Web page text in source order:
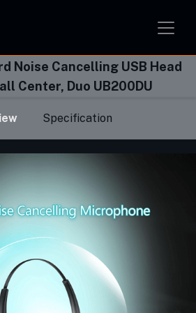
Noise Cancelling USB Head
Center, Duo UB200DU
Specification